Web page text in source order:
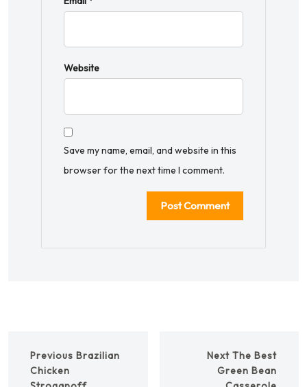
Website
Save my name, email, and website in this
browser for the next time I comment.
Previous Brazilian
Chicken
Next The Best
Green Bean